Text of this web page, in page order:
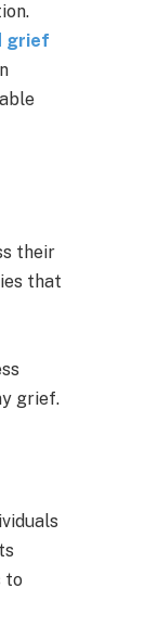
grief
their
that
grief.
to